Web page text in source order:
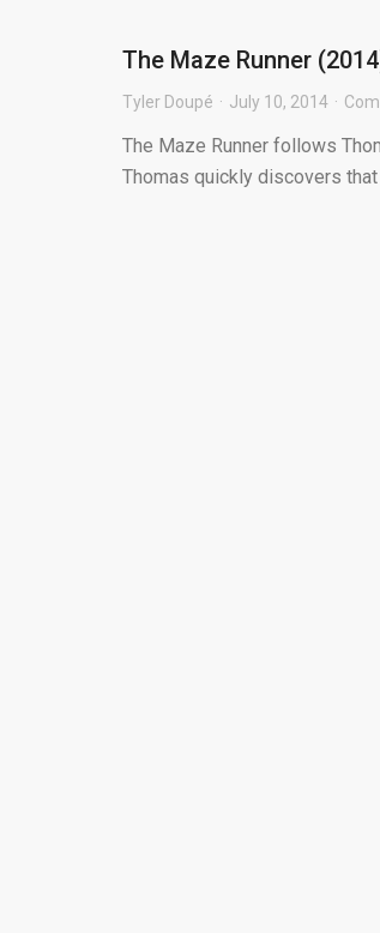
The Maze Runner
Tyler Doupé July 10, 2014
The Maze Runner follows
Thomas quickly discovers